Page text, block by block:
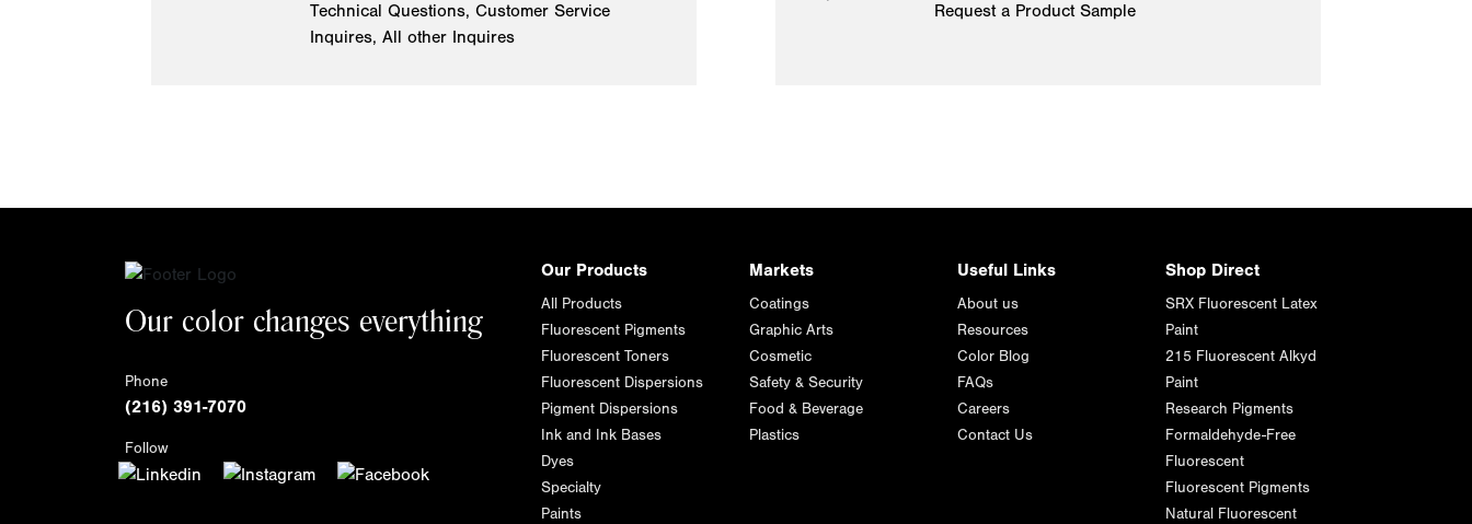
Technical Questions, Customer Service
Inquires, All other Inquires
Request a Product Sample
Our color changes everything
Phone
(216) 391-7070
Follow
Our Products
All Products
Fluorescent Pigments
Fluorescent Toners
Fluorescent Dispersions
Pigment Dispersions
Ink and Ink Bases
Dyes
Specialty
Paints
Markets
Coatings
Graphic Arts
Cosmetic
Safety & Security
Food & Beverage
Plastics
Useful Links
About us
Resources
Color Blog
FAQs
Careers
Contact Us
Shop Direct
SRX Fluorescent Latex
Paint
215 Fluorescent Alkyd
Paint
Research Pigments
Formaldehyde-Free
Fluorescent
Fluorescent Pigments
Natural Fluorescent